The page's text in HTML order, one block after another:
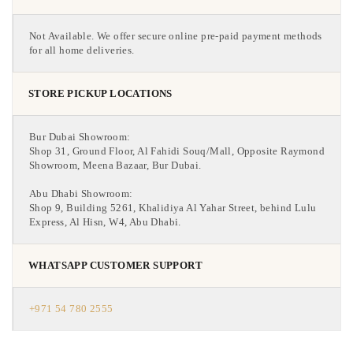
Not Available. We offer secure online pre-paid payment methods
for all home deliveries.
STORE PICKUP LOCATIONS
Bur Dubai Showroom:
Shop 31, Ground Floor, Al Fahidi Souq/Mall, Opposite Raymond
Showroom, Meena Bazaar, Bur Dubai.
Abu Dhabi Showroom:
Shop 9, Building 5261, Khalidiya Al Yahar Street, behind Lulu
Express, Al Hisn, W4, Abu Dhabi.
WHATSAPP CUSTOMER SUPPORT
+971 54 780 2555